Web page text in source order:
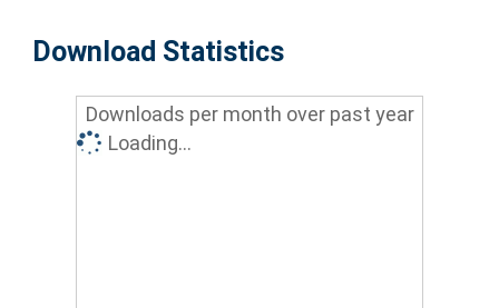
Download Statistics
Downloads per month over past year
Loading...